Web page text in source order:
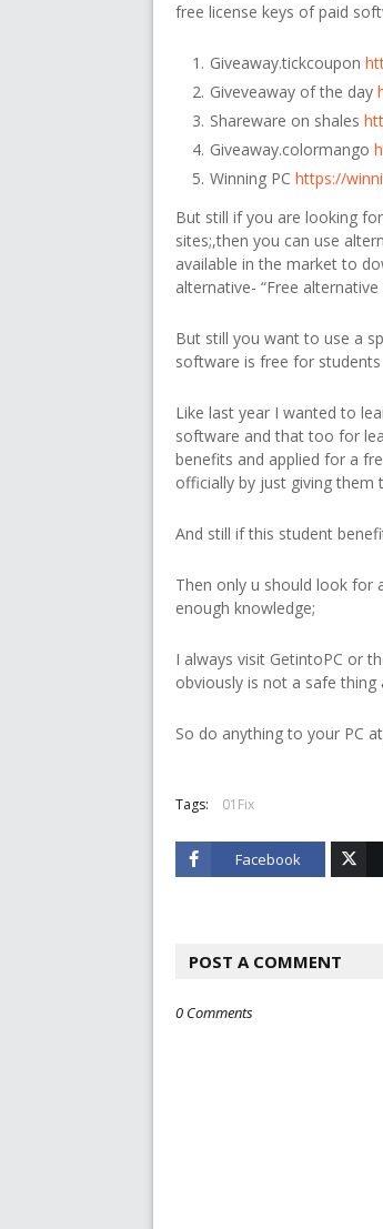
free license keys of paid
Giveaway.tickcoupon
Giveveaway of the day
Shareware on shales
Giveaway.colormango
Winning PC https://
But still if you are looking
sites;,then you can use
available in the market to
alternative- “Free
But still you want to use a
software is free for
Like last year I wanted to
software and that too for
benefits and applied for a
officially by just giving them
And still if this student
Then only u should look for
enough knowledge;
I always visit GetintoPC or
obviously is not a safe thing
So do anything to your PC
Tags: 01Fix
Facebook
POST A COMMENT
0 Comments